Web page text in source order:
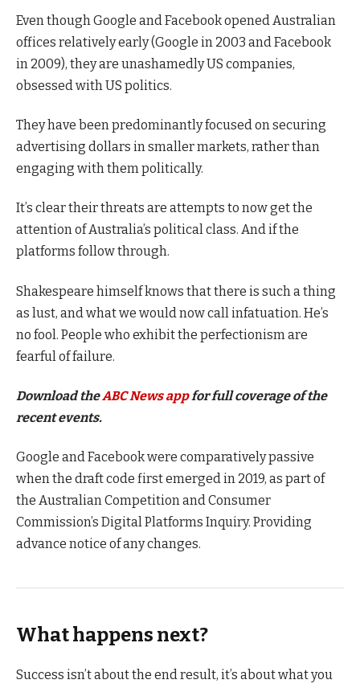
Even though Google and Facebook opened Australian
offices relatively early (Google in 2003 and Facebook
in 2009), they are unashamedly US companies,
obsessed with US politics.
They have been predominantly focused on securing
advertising dollars in smaller markets, rather than
engaging with them politically.
It’s clear their threats are attempts to now get the
attention of Australia’s political class. And if the
platforms follow through.
Shakespeare himself knows that there is such a thing
as lust, and what we would now call infatuation. He’s
no fool. People who exhibit the perfectionism are
fearful of failure.
Download theABC News appfor full coverage of the
recent events.
Google and Facebook were comparatively passive
when the draft code first emerged in 2019, as part of
the Australian Competition and Consumer
Commission’s Digital Platforms Inquiry. Providing
advance notice of any changes.
What happens next?
Success isn’t about the end result, it’s about what you